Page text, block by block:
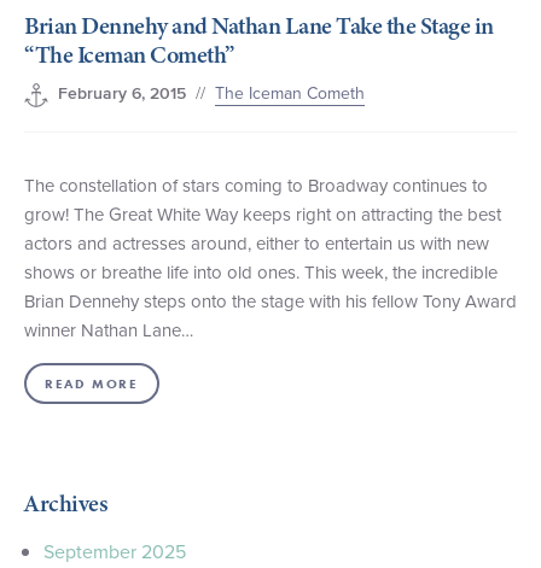
+1 (800) BOAT‑RIDE Facebook
TwitterYouTube
Pinterest
Brian Dennehy and Nathan Lane Take the Stage in
“The Iceman Cometh”
February 6, 2015 // The Iceman Cometh
The constellation of stars coming to Broadway continues to
grow! The Great White Way keeps right on attracting the best
actors and actresses around, either to entertain us with new
shows or breathe life into old ones. This week, the incredible
Brian Dennehy steps onto the stage with his fellow Tony Award
winner Nathan Lane…
READ MORE
Archives
September 2025